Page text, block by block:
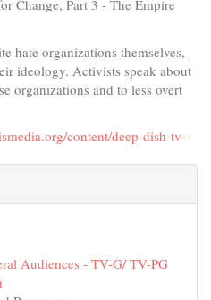
Change, Part 3 - The Empire
hate organizations themselves,
ideology. Activists speak about
organizations and to less overt
content/deep-dish-tv-
Audiences - TV-G/ TV-PG